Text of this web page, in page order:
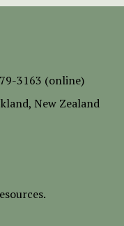
3163 (online)
New Zealand